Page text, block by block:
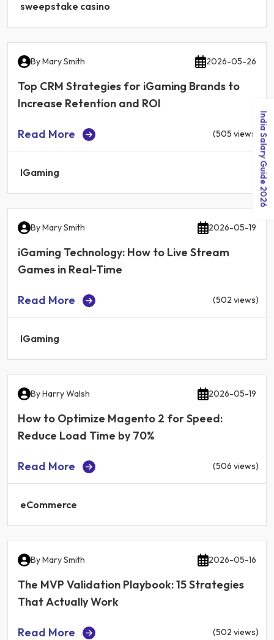
sweepstake casino
ByMary Smith 2026-05-26
Top CRM Strategies for iGaming Brands to
Increase Retention and ROI
Read More (505 views)
IGaming
ByMary Smith 2026-05-19
iGaming Technology: How to Live Stream
Games in Real-Time
Read More (502 views)
IGaming
ByHarry Walsh 2026-05-19
How to Optimize Magento 2 for Speed:
Reduce Load Time by 70%
Read More (506 views)
eCommerce
ByMary Smith 2026-05-16
The MVP Validation Playbook: 15 Strategies
That Actually Work
Read More (502 views)
India Salary Guide 2026